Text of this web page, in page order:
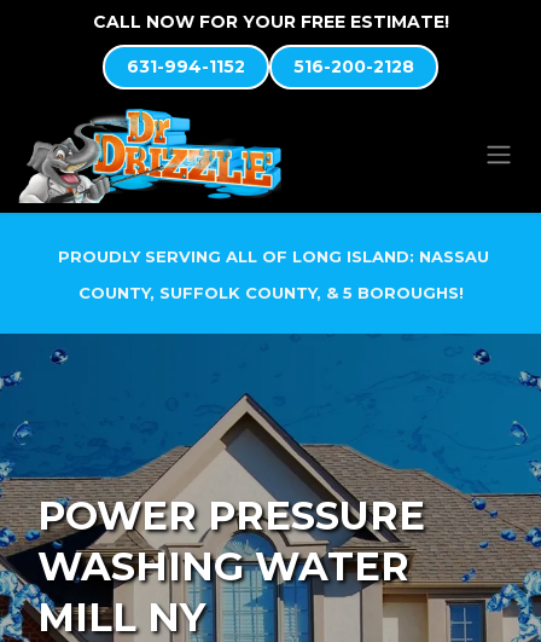
Skip to ContentCALL NOW FOR YOUR FREE ESTIMATE!
631-994-1152 516-200-2128
PROUDLY SERVING ALL OF LONG ISLAND: NASSAU
COUNTY, SUFFOLK COUNTY, & 5 BOROUGHS!
POWER PRESSURE
WASHING WATER
MILL NY